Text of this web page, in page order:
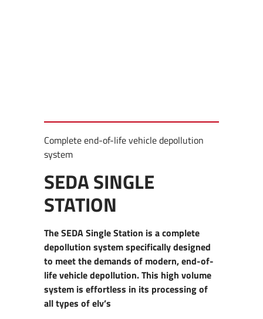
Complete end-of-life vehicle depollution
system
SEDA SINGLE
STATION
The SEDA Single Station is a complete
depollution system specifically designed
to meet the demands of modern, end-of-
life vehicle depollution. This high volume
system is effortless in its processing of
all types of elv’s